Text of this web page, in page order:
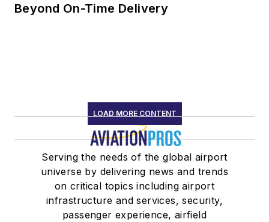
Beyond On-Time Delivery
LOAD MORE CONTENT
Serving the needs of the global airport
universe by delivering news and trends
on critical topics including airport
infrastructure and services, security,
passenger experience, airfield